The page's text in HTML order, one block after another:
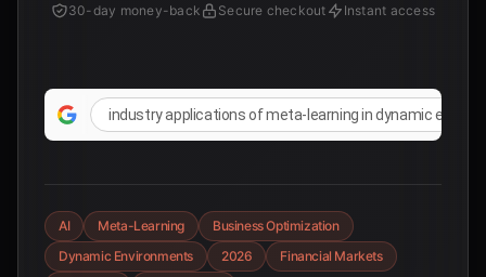
30-day money-back Secure checkout Instant access
industry applications of meta-learning in dynamic
AI Meta-Learning
Business Optimization
Dynamic Environments
2026
Financial Markets